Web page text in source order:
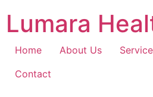
content
Lumara
Home About Us
Contact